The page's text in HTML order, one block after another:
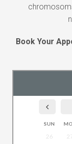
Book Your